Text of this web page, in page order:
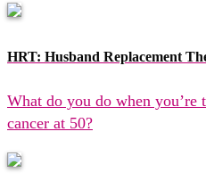
HRT: Husband Replacement
What do you do when you’re
cancer at 50?